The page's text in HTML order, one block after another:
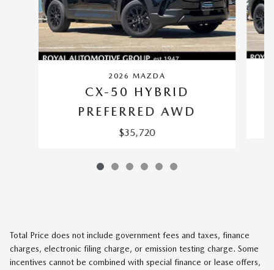
2026 MAZDA
CX-50 HYBRID
PREFERRED AWD
$35,720
Total Price does not include government fees and taxes, finance
charges, electronic filing charge, or emission testing charge. Some
incentives cannot be combined with special finance or lease offers,